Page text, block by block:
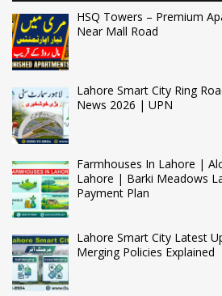
HSQ Towers – Premium
Near Mall Road
Lahore Smart City Ring
News 2026 | UPN
Farmhouses In Lahore |
Lahore | Barki Meadows
Payment Plan
Lahore Smart City Latest
Merging Policies Explained